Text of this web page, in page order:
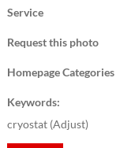
Service
Request this photo
Homepage Categories
Keywords:
cryostat (Adjust)